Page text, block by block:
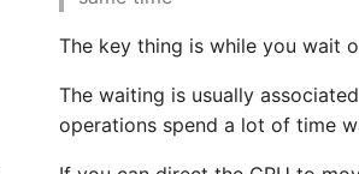
The key thing is while you wait
The waiting is usually
operations spend a lot of time